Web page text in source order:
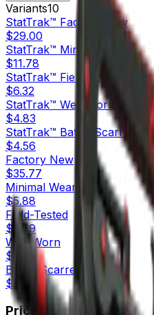
Variants10
StatTrak™ Factory New
$29.00
StatTrak™ Minimal Wear
$11.78
StatTrak™ Field-Tested
$6.32
StatTrak™ Well-Worn
$4.83
StatTrak™ Battle-Scarred
$4.56
Factory New
$35.77
Minimal Wear
$5.88
Field-Tested
$2.89
Well-Worn
$2.37
Battle-Scarred
$2.26
Price